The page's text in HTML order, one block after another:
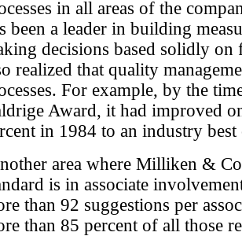
in all areas of the
been a leader in building
decisions based solidly
realized that quality
For example, by the
Award, it had improved
in 1984 to an industry
area where Milliken &
is in associate
than 92 suggestions per
than 85 percent of all those